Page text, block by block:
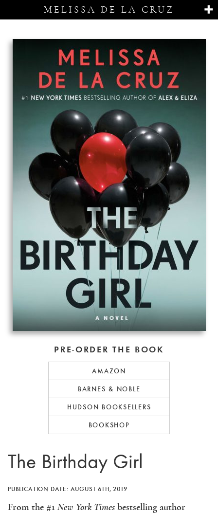
MELISSA DE LA CRUZ
PRE-ORDER THE BOOK
AMAZON
BARNES & NOBLE
HUDSON BOOKSELLERS
BOOKSHOP
The Birthday Girl
PUBLICATION DATE: AUGUST 6TH, 2019
From the #1 New York Times bestselling author